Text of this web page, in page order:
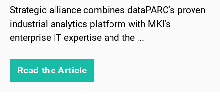
Strategic alliance combines dataPARC’s proven
industrial analytics platform with MKI’s
enterprise IT expertise and the ...
Read the Article